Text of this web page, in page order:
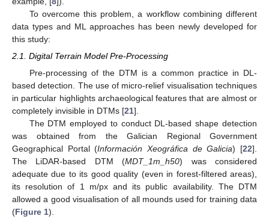
To overcome this problem, a workflow combining different
data types and ML approaches has been newly developed for
this study:
2.1. Digital Terrain Model Pre-Processing
Pre-processing of the DTM is a common practice in DL-
based detection. The use of micro-relief visualisation techniques
in particular highlights archaeological features that are almost or
completely invisible in DTMs [21].
The DTM employed to conduct DL-based shape detection
was obtained from the Galician Regional Government
Geographical Portal (Información Xeográfica de Galicia) [22].
The LiDAR-based DTM (MDT_1m_h50) was considered
adequate due to its good quality (even in forest-filtered areas),
its resolution of 1 m/px and its public availability. The DTM
allowed a good visualisation of all mounds used for training data
(Figure 1).